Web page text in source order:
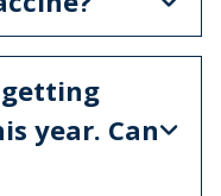
year. Can